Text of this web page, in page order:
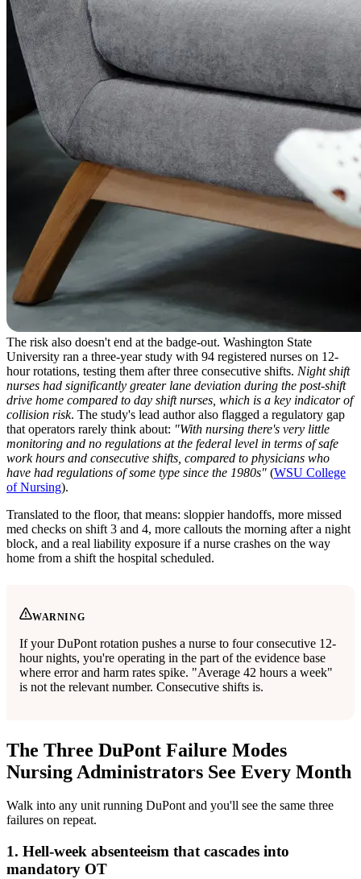
The risk also doesn't end at the badge-out. Washington State
University ran a three-year study with 94 registered nurses on 12-
hour rotations, testing them after three consecutive shifts. Night shift
nurses had significantly greater lane deviation during the post-shift
drive home compared to day shift nurses, which is a key indicator of
collision risk. The study's lead author also flagged a regulatory gap
that operators rarely think about: "With nursing there's very little
monitoring and no regulations at the federal level in terms of safe
work hours and consecutive shifts, compared to physicians who
have had regulations of some type since the 1980s" (WSU College
of Nursing).
Translated to the floor, that means: sloppier handoffs, more missed
med checks on shift 3 and 4, more callouts the morning after a night
block, and a real liability exposure if a nurse crashes on the way
home from a shift the hospital scheduled.
WARNING
If your DuPont rotation pushes a nurse to four consecutive 12-
hour nights, you're operating in the part of the evidence base
where error and harm rates spike. "Average 42 hours a week"
is not the relevant number. Consecutive shifts is.
The Three DuPont Failure Modes
Nursing Administrators See Every Month
Walk into any unit running DuPont and you'll see the same three
failures on repeat.
1. Hell-week absenteeism that cascades into
mandatory OT